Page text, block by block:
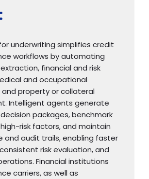
underwriting simplifies credit
workflows by automating
financial and risk
and occupational
and property or collateral
Intelligent agents generate
packages, benchmark
risk factors, and maintain
and audit trails, enabling faster
risk evaluation, and
Financial institutions
carriers, as well as